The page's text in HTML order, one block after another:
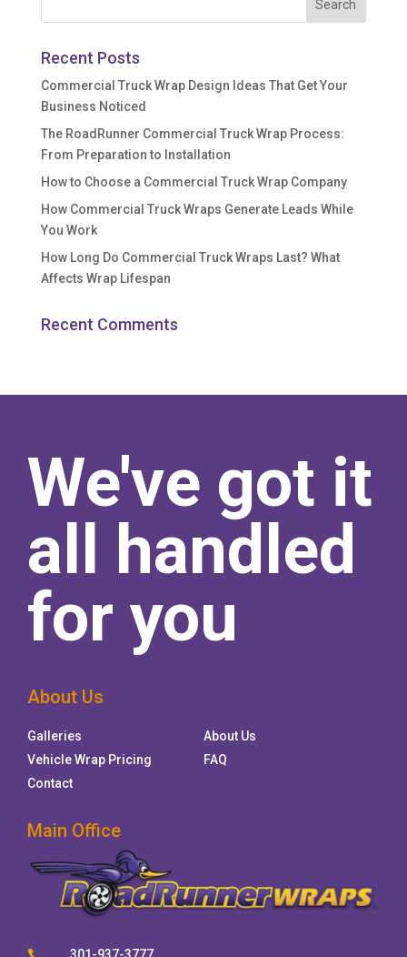
Recent Posts
Commercial Truck Wrap Design Ideas That Get Your
Business Noticed
The RoadRunner Commercial Truck Wrap Process:
From Preparation to Installation
How to Choose a Commercial Truck Wrap Company
How Commercial Truck Wraps Generate Leads While
You Work
How Long Do Commercial Truck Wraps Last? What
Affects Wrap Lifespan
Recent Comments
We've got it
all handled
for you
About Us
Galleries
About Us
Vehicle Wrap Pricing
FAQ
Contact
Main Office